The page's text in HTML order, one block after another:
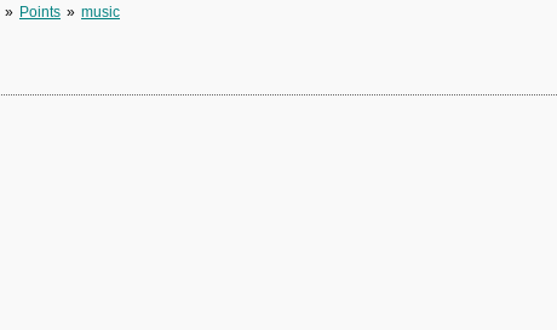
» Points » music